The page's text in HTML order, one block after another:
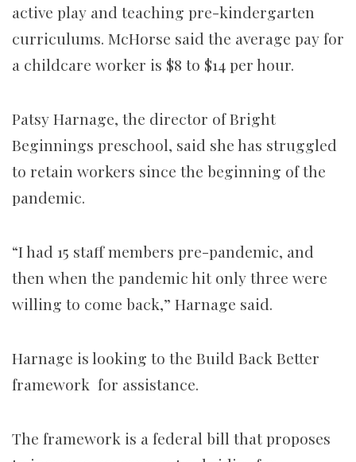
active play and teaching pre-kindergarten
curriculums. McHorse said the average pay for
a childcare worker is $8 to $14 per hour.
Patsy Harnage, the director of Bright
Beginnings preschool, said she has struggled
to retain workers since the beginning of the
pandemic.
“I had 15 staff members pre-pandemic, and
then when the pandemic hit only three were
willing to come back,” Harnage said.
Harnage is looking to the Build Back Better
framework for assistance.
The framework is a federal bill that proposes